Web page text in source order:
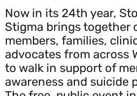
Now in its 24th year,
Stigma brings together
members, families,
advocates from across
to walk in support of
awareness and suicide